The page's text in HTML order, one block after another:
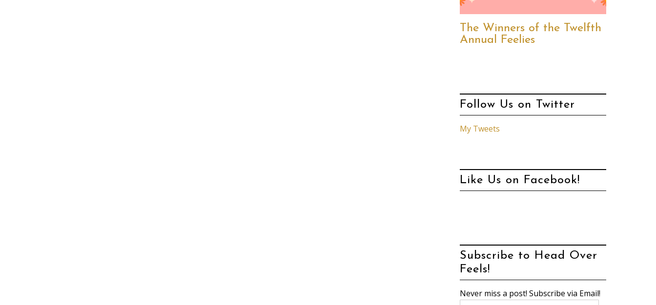
The Winners of the Twelfth
Annual Feelies
Follow Us on Twitter
My Tweets
Like Us on Facebook!
Subscribe to Head Over
Feels!
Never miss a post! Subscribe via Email!